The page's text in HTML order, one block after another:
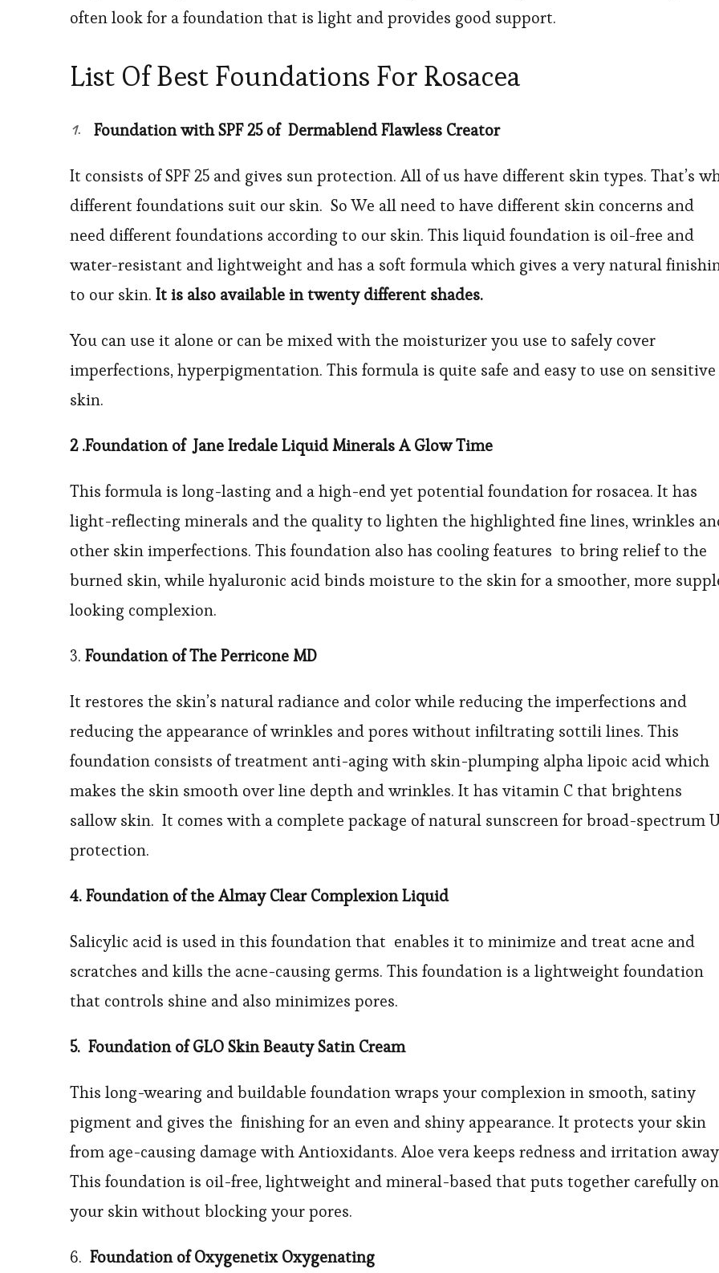
often look for a foundation that is light and provides good support.
List Of Best Foundations For Rosacea
Foundation with SPF 25 of Dermablend Flawless Creator
It consists of SPF 25 and gives sun protection. All of us have different skin types. That’s
different foundations suit our skin. So We all need to have different skin concerns and
need different foundations according to our skin. This liquid foundation is oil-free and
water-resistant and lightweight and has a soft formula which gives a very natural
to our skin. It is also available in twenty different shades.
You can use it alone or can be mixed with the moisturizer you use to safely cover
imperfections, hyperpigmentation. This formula is quite safe and easy to use on sensitive
skin.
2 .Foundation of Jane Iredale Liquid Minerals A Glow Time
This formula is long-lasting and a high-end yet potential foundation for rosacea. It has
light-reflecting minerals and the quality to lighten the highlighted fine lines, wrinkles
other skin imperfections. This foundation also has cooling features to bring relief to the
burned skin, while hyaluronic acid binds moisture to the skin for a smoother, more
looking complexion.
3. Foundation of The Perricone MD
It restores the skin’s natural radiance and color while reducing the imperfections and
reducing the appearance of wrinkles and pores without infiltrating sottili lines. This
foundation consists of treatment anti-aging with skin-plumping alpha lipoic acid which
makes the skin smooth over line depth and wrinkles. It has vitamin C that brightens
sallow skin. It comes with a complete package of natural sunscreen for broad-spectrum
protection.
4. Foundation of the Almay Clear Complexion Liquid
Salicylic acid is used in this foundation that enables it to minimize and treat acne and
scratches and kills the acne-causing germs. This foundation is a lightweight foundation
that controls shine and also minimizes pores.
5. Foundation of GLO Skin Beauty Satin Cream
This long-wearing and buildable foundation wraps your complexion in smooth, satiny
pigment and gives the finishing for an even and shiny appearance. It protects your skin
from age-causing damage with Antioxidants. Aloe vera keeps redness and irritation
This foundation is oil-free, lightweight and mineral-based that puts together carefully on
your skin without blocking your pores.
6. Foundation of Oxygenetix Oxygenating